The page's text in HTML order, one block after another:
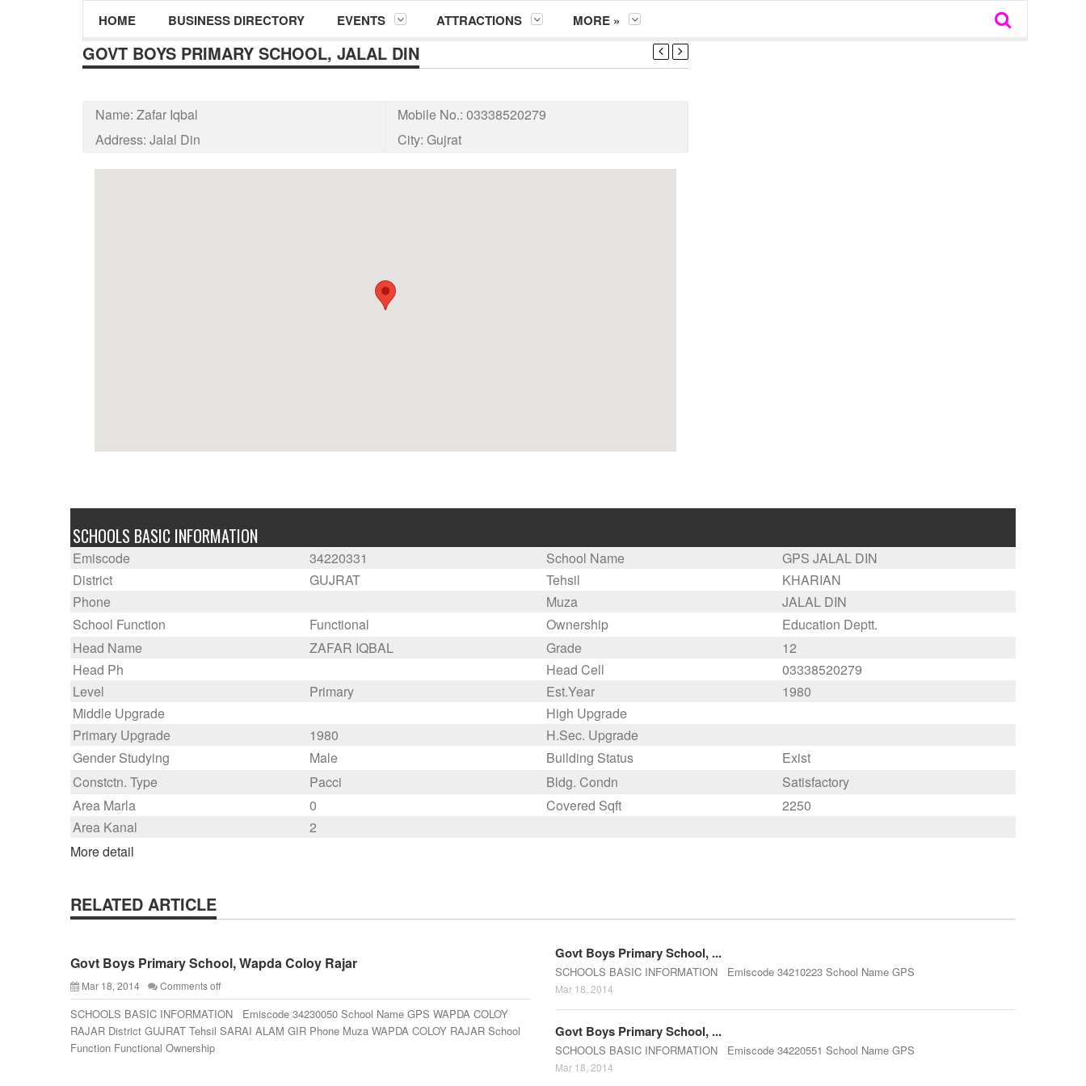
HOME BUSINESS DIRECTORY EVENTS ATTRACTIONS MORE »
GOVT BOYS PRIMARY SCHOOL, JALAL DIN
Name: Zafar Iqbal Mobile No.: 03338520279
Address: Jalal Din City: Gujrat
SCHOOLS BASIC INFORMATION
Emiscode 34220331 School Name
GPS JALAL DIN
District
GUJRAT Tehsil
KHARIAN
Phone
Muza
JALAL DIN
School Function
Functional Ownership
Education Deptt.
Head Name
ZAFAR IQBAL Grade
12
Head Ph
Head Cell
03338520279
Level
Primary Est.Year
1980
Middle Upgrade
High Upgrade
Primary Upgrade
1980
H.Sec. Upgrade
Gender Studying
Male Building Status
Exist
Constctn. Type
Pacci Bldg. Condn
Satisfactory
Area Marla
0 Covered Sqft
2250
Area Kanal
2
More detail
RELATED ARTICLE
Govt Boys Primary School, Wapda Coloy Rajar
Mar 18, 2014 Comments off
SCHOOLS BASIC INFORMATION Emiscode 34230050 School Name GPS WAPDA COLOY
RAJAR District GUJRAT Tehsil SARAI ALAM GIR Phone Muza WAPDA COLOY RAJAR School
Function Functional Ownership
Govt Boys Primary School, ...
SCHOOLS BASIC INFORMATION Emiscode 34210223 School Name GPS
Mar 18, 2014
Govt Boys Primary School, ...
SCHOOLS BASIC INFORMATION Emiscode 34220551 School Name GPS
Mar 18, 2014